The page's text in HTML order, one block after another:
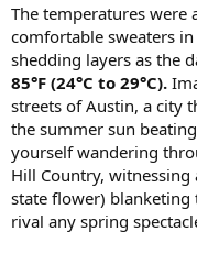
The temperatures were
comfortable sweaters
shedding layers as the
85°F (24°C to 29°C).
streets of Austin, a city
the summer sun
yourself wandering
Hill Country,
state flower) blanketing
rival any spring